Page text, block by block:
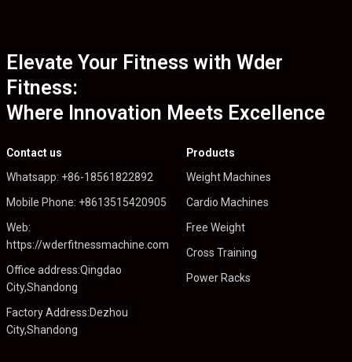
Elevate Your Fitness with Wder
Fitness:
Where Innovation Meets Excellence
Contact us
Whatsapp: +86-18561822892
Mobile Phone: +8613515420905
Web:
https://wderfitnessmachine.com
Office address:Qingdao
City,Shandong
Factory Address:Dezhou
City,Shandong
Products
Weight Machines
Cardio Machines
Free Weight
Cross Training
Power Racks